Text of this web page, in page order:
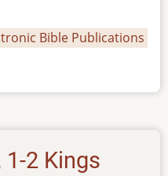
Bible Publications
1-2 Kings